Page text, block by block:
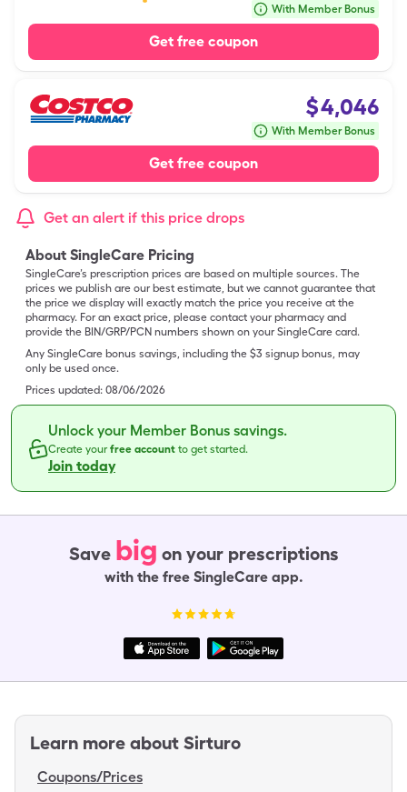
With Member Bonus
Get free coupon
$4,046
With Member Bonus
Get free coupon
Get an alert if this price drops
About SingleCare Pricing
SingleCare’s prescription prices are based on multiple sources. The
prices we publish are our best estimate, but we cannot guarantee that
the price we display will exactly match the price you receive at the
pharmacy. For an exact price, please contact your pharmacy and
provide the BIN/GRP/PCN numbers shown on your SingleCare card.
Any SingleCare bonus savings, including the $3 signup bonus, may
only be used once.
Prices updated: 08/06/2026
Unlock your Member Bonus savings.
Create yourfree account to get started.
Join today
Save big on your prescriptions
with the free SingleCare app.
Learn more about Sirturo
Coupons/Prices